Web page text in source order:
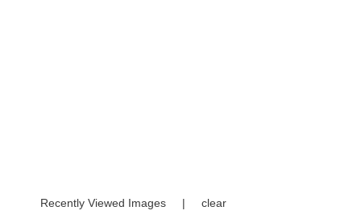
Recently Viewed Images | clear